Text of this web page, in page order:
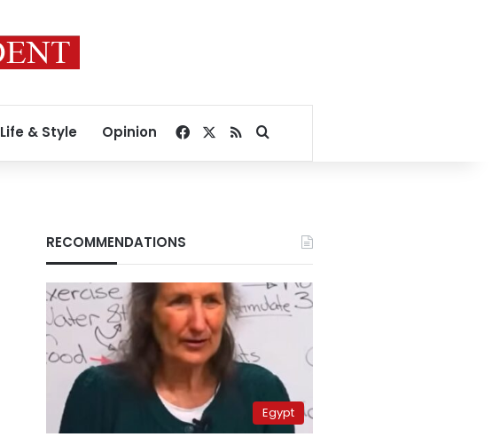
Life & Style Opinion Facebook
RSSSearch for
RECOMMENDATIONS
Egypt